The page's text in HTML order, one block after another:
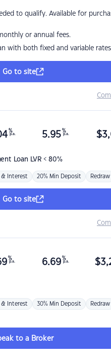
to qualify. Available for
or annual fees.
with both fixed and variable rates
Go to site
Loan LVR < 80%
%
p.a. 5.95 %
p.a. $
& Interest 20% Min Deposit Redraw
Go to site
%
p.a. 6.69 %
p.a. $
& Interest 30% Min Deposit Redraw
to a Broker